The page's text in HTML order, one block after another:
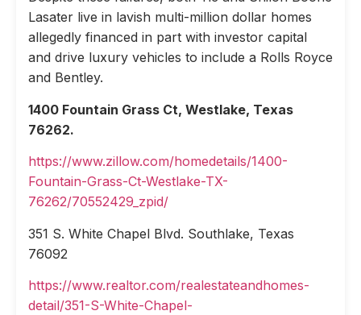
Lasater live in lavish multi-million dollar homes
allegedly financed in part with investor capital
and drive luxury vehicles to include a Rolls Royce
and Bentley.
1400 Fountain Grass Ct, Westlake, Texas
76262.
https://www.zillow.com/homedetails/1400-
Fountain-Grass-Ct-Westlake-TX-
76262/70552429_zpid/
351 S. White Chapel Blvd. Southlake, Texas
76092
https://www.realtor.com/realestateandhomes-
detail/351-S-White-Chapel-